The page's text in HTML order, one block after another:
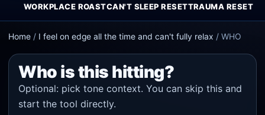
WORKPLACE ROASTCAN'T SLEEP RESETTRAUMA RESET
Home / I feel on edge all the time and can't fully relax /WHO
Who is this hitting?
Optional: pick tone context. You can skip this and
start the tool directly.